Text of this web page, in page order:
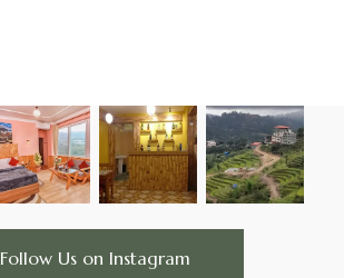
Follow Us on Instagram